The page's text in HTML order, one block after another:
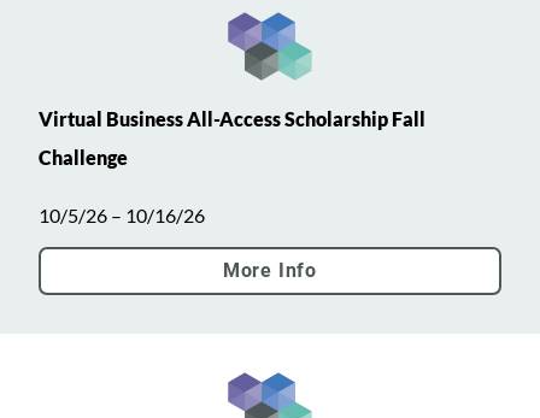
Virtual Business All-Access Scholarship Fall
Challenge
10/5/26 – 10/16/26
More Info